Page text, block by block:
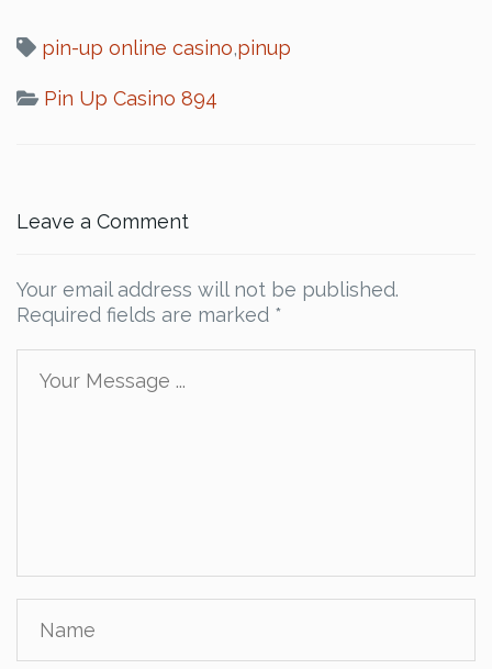
pin-up online casino,pinup
Pin Up Casino 894
Leave a Comment
Your email address will not be published.
Required fields are marked *